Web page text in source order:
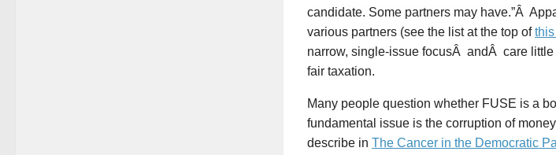
candidate. Some partners may have.”Â
various partners (see the list at the top of
narrow, single-issue focusÂ andÂ care
fair taxation.
Many people question whether FUSE is a
fundamental issue is the corruption of
describe in The Cancer in the Democratic